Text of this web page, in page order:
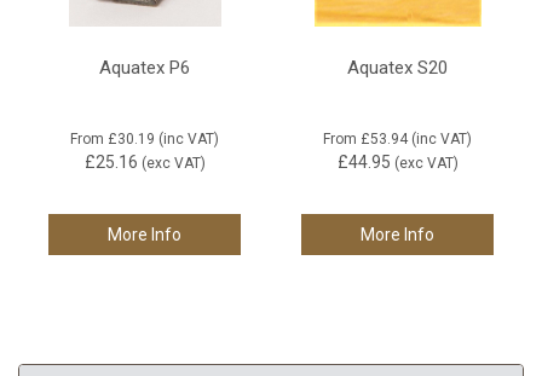
Aquatex P6
From £30.19 (inc VAT)
£25.16 (exc VAT)
More Info
Aquatex S20
From £53.94 (inc VAT)
£44.95 (exc VAT)
More Info